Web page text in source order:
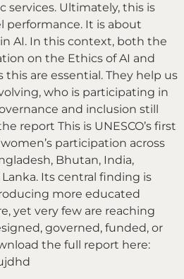
services. Ultimately, this is
It is about
AI. In this context, both the
on the Ethics of AI and
this are essential. They help us
who is participating in
and inclusion still
report This is UNESCO’s first
participation across
Bhutan, India,
Lanka. Its central finding is
more educated
yet very few are reaching
governed, funded, or
the full report here: